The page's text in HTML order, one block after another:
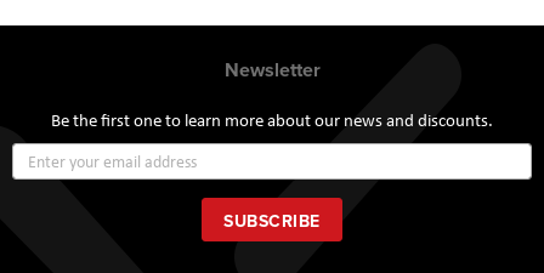
Newsletter
Be the first one to learn more about our news and discounts.
Up
for
Our
Newsletter:
SUBSCRIBE